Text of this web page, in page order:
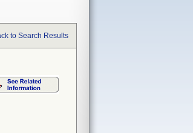
to Search Results